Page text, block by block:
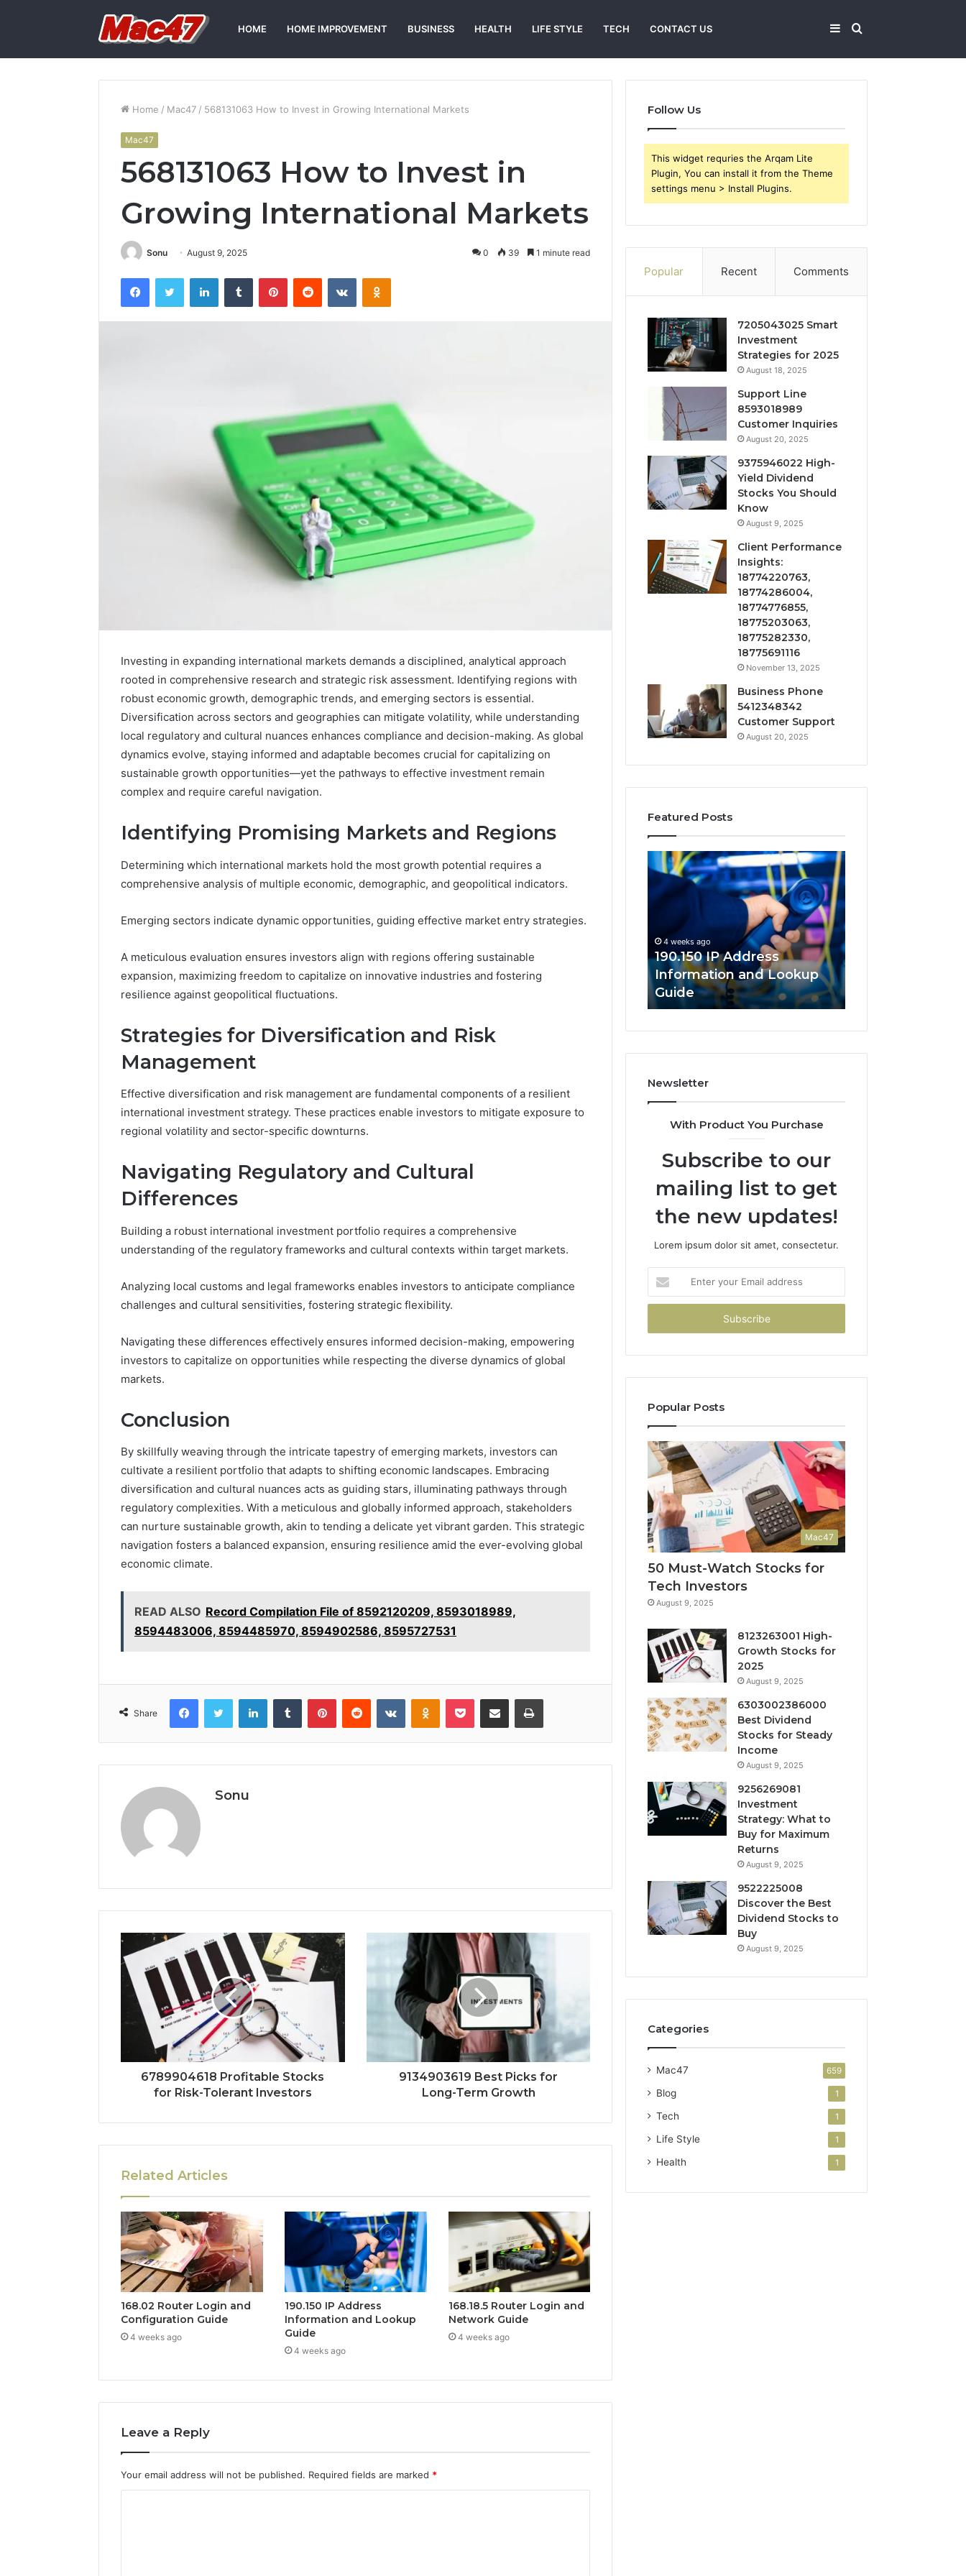
HOME HOME IMPROVEMENT BUSINESS HEALTH LIFE STYLE TECH CONTACT US Search
Sidebar
Home / Mac47 / 568131063 How to Invest in Growing International Markets
Mac47
568131063 How to Invest in
Growing International Markets
Sonu August 9, 2025 0 39 1 minute read
FacebookTwitter LinkedInTumblr PinterestReddit VKontakteOdnoklassniki
Investing in expanding international markets demands a disciplined, analytical approach
rooted in comprehensive research and strategic risk assessment. Identifying regions with
robust economic growth, demographic trends, and emerging sectors is essential.
Diversification across sectors and geographies can mitigate volatility, while understanding
local regulatory and cultural nuances enhances compliance and decision-making. As global
dynamics evolve, staying informed and adaptable becomes crucial for capitalizing on
sustainable growth opportunities—yet the pathways to effective investment remain
complex and require careful navigation.
Identifying Promising Markets and Regions
Determining which international markets hold the most growth potential requires a
comprehensive analysis of multiple economic, demographic, and geopolitical indicators.
Emerging sectors indicate dynamic opportunities, guiding effective market entry strategies.
A meticulous evaluation ensures investors align with regions offering sustainable
expansion, maximizing freedom to capitalize on innovative industries and fostering
resilience against geopolitical fluctuations.
Strategies for Diversification and Risk
Management
Effective diversification and risk management are fundamental components of a resilient
international investment strategy. These practices enable investors to mitigate exposure to
regional volatility and sector-specific downturns.
Navigating Regulatory and Cultural
Differences
Building a robust international investment portfolio requires a comprehensive
understanding of the regulatory frameworks and cultural contexts within target markets.
Analyzing local customs and legal frameworks enables investors to anticipate compliance
challenges and cultural sensitivities, fostering strategic flexibility.
Navigating these differences effectively ensures informed decision-making, empowering
investors to capitalize on opportunities while respecting the diverse dynamics of global
markets.
Conclusion
By skillfully weaving through the intricate tapestry of emerging markets, investors can
cultivate a resilient portfolio that adapts to shifting economic landscapes. Embracing
diversification and cultural nuances acts as guiding stars, illuminating pathways through
regulatory complexities. With a meticulous and globally informed approach, stakeholders
can nurture sustainable growth, akin to tending a delicate yet vibrant garden. This strategic
navigation fosters a balanced expansion, ensuring resilience amid the ever-evolving global
economic climate.
READ ALSO Record Compilation File of 8592120209, 8593018989,
8594483006, 8594485970, 8594902586, 8595727531
Share
FacebookTwitter LinkedInTumblr PinterestReddit VKontakteOdnoklassniki
Pocket Share via Email Print
Sonu
6789904618 Profitable Stocks
for Risk-Tolerant Investors
9134903619 Best Picks for
Long-Term Growth
Related Articles
168.02 Router Login and
Configuration Guide
4 weeks ago
190.150 IP Address
Information and Lookup
Guide
4 weeks ago
168.18.5 Router Login and
Network Guide
4 weeks ago
Leave a Reply
Your email address will not be published. Required fields are marked *
Follow Us
This widget requries the Arqam Lite
Plugin, You can install it from the Theme
settings menu > Install Plugins.
Popular Recent Comments
7205043025 Smart
Investment
Strategies for 2025
August 18, 2025
Support Line
8593018989
Customer Inquiries
August 20, 2025
9375946022 High-
Yield Dividend
Stocks You Should
Know
August 9, 2025
Client Performance
Insights:
18774220763,
18774286004,
18774776855,
18775203063,
18775282330,
18775691116
November 13, 2025
Business Phone
5412348342
Customer Support
August 20, 2025
Featured Posts
Router
Login
Configuration
4 weeks ago
168.100.44 Router Login
and Configuration Guide
Router
Login
Configuration
4 weeks ago
168.02 Router Login and
190.150
IP
Address
Information
Lookup
Guide
4 weeks ago
190.150 IP Address
Information and Lookup
Guide
168.18.5
Login
and
Guide
Newsletter
With Product You Purchase
Subscribe to our
mailing list to get
the new updates!
Lorem ipsum dolor sit amet, consectetur.
your
Email
Popular Posts
Mac47
50 Must-Watch Stocks for
Tech Investors
August 9, 2025
8123263001 High-
Growth Stocks for
2025
August 9, 2025
6303002386000
Best Dividend
Stocks for Steady
Income
August 9, 2025
9256269081
Investment
Strategy: What to
Buy for Maximum
Returns
August 9, 2025
9522225008
Discover the Best
Dividend Stocks to
Buy
August 9, 2025
Categories
Mac47 659
Blog 1
Tech 1
Life Style 1
Health 1